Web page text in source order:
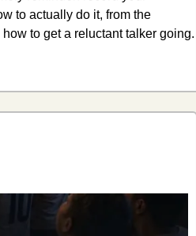
to actually do it, from the
to get a reluctant talker going.